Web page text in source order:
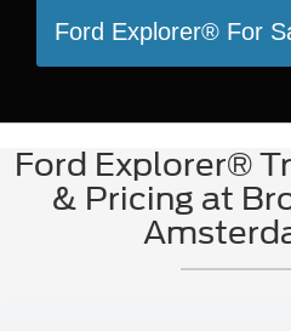
Ford Explorer® For
Ford Explorer®
& Pricing at